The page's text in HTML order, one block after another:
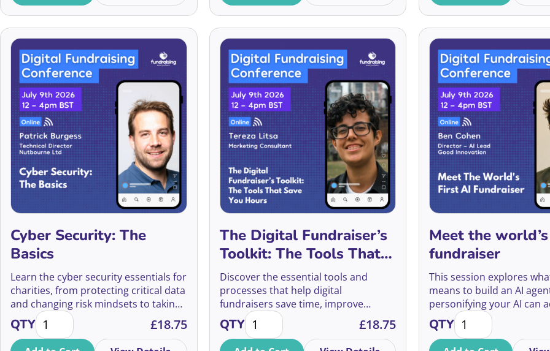
Cyber Security: The
Basics
Learn the cyber security essentials for
charities, from protecting critical data
and changing risk mindsets to taking
practical steps that strengthen your
organisation’s defences.
QTYCyber Security: The Basics quantity
£18.75
The Digital Fundraiser’s
Toolkit: The Tools That
Save You Hours
Discover the essential tools and
processes that help digital
fundraisers save time, improve
campaign performance, and make
smarter decisions through better
tracking, testing, and reporting.
QTYThe Digital Fundraiser’s Toolkit: The Tools That Save You Hours
£18.75
Meet the
fundraiser
This session explores
means to build an AI
personifying your AI can
make it work better, and
experiment reveals
of fundraising.
QTYMeet the world's